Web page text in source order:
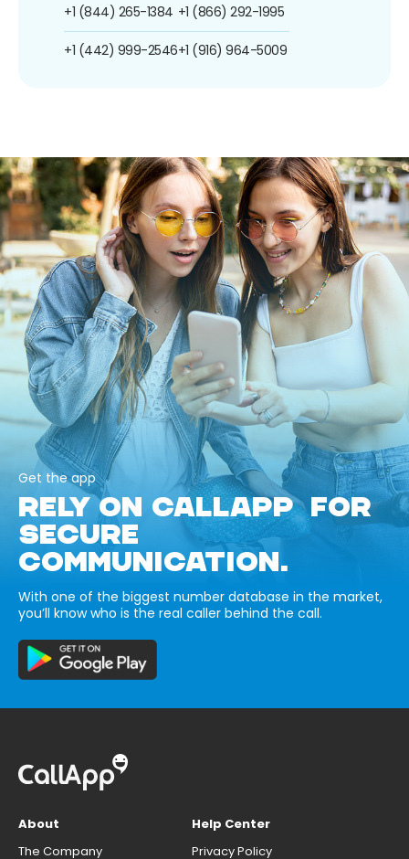
+1 (844) 265-1384
+1 (442) 999-2546
+1 (866) 292-1995
+1 (916) 964-5009
Get the app
RELY ON CALLAPP FOR
SECURE
COMMUNICATION.
With one of the biggest number database in the market,
you’ll know who is the real caller behind the call.
About
The Company
Help Center
Privacy Policy